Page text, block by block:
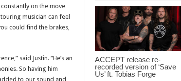
ACCEPT release re-
recorded version of ‘Save
Us’ ft. Tobias Forge
on the move
musician can feel
could find the brakes,
said Justin. “He’s an
So having him
to our sound and